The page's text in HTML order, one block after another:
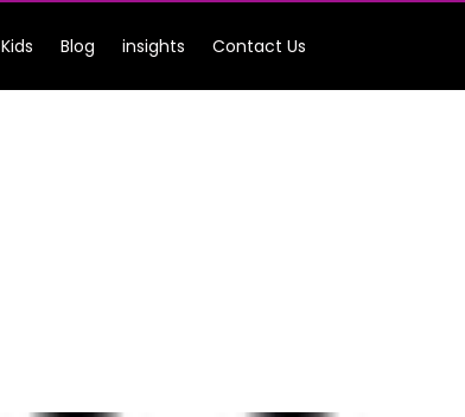
Kids Blog insights Contact Us